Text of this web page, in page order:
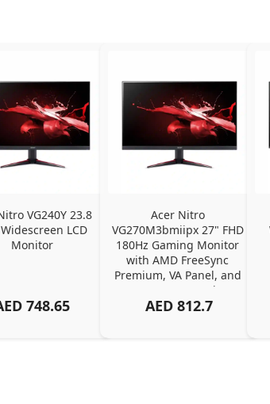
VG240Y 23.8
LCD
Monitor
748.65
Acer Nitro
VG270M3bmiipx 27" FHD
180Hz Gaming Monitor
with AMD FreeSync
Premium, VA Panel, and
2ms Response Time
AED 812.7